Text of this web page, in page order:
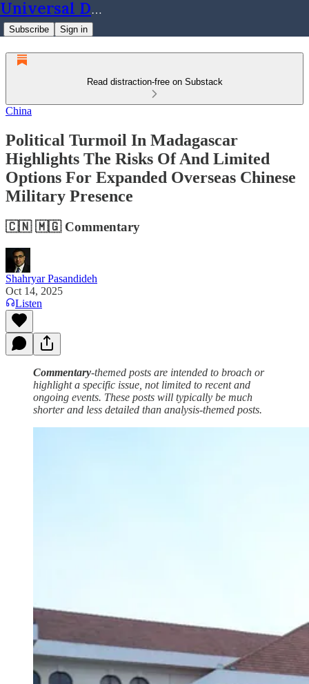
Universal Dynamics
Subscribe Sign in
Read distraction-free on Substack
China
Political Turmoil In Madagascar
Highlights The Risks Of And Limited
Options For Expanded Overseas Chinese
Military Presence
🇨🇳 🇲🇬 Commentary
Shahryar Pasandideh
Oct 14, 2025
Listen
Commentary-themed posts are intended to broach or
highlight a specific issue, not limited to recent and
ongoing events. These posts will typically be much
shorter and less detailed than analysis-themed posts.